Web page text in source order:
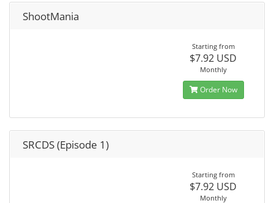
ShootMania
Starting from
$7.92 USD
Monthly
Order Now
SRCDS (Episode 1)
Starting from
$7.92 USD
Monthly